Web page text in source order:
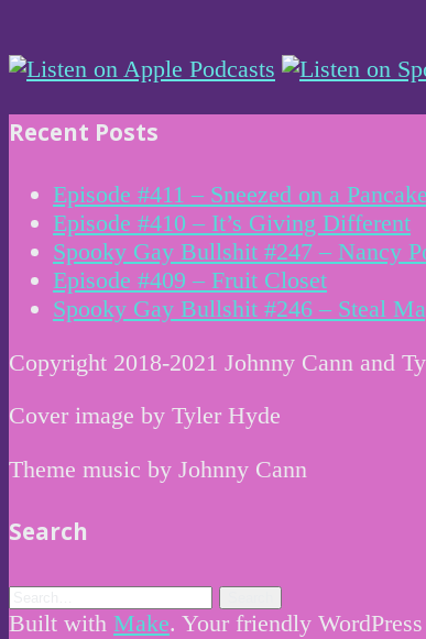
Recent Posts
Episode #411 – Sneezed on a Pancake
Episode #410 – It’s Giving Different
Spooky Gay Bullshit #247 – Nancy
Episode #409 – Fruit Closet
Spooky Gay Bullshit #246 – Steal
Copyright 2018-2021 Johnny Cann and
Cover image by Tyler Hyde
Theme music by Johnny Cann
Search
Built with Make. Your friendly